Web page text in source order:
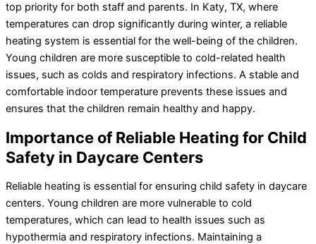
top priority for both staff and parents. In Katy, TX, where
temperatures can drop significantly during winter, a reliable
heating system is essential for the well-being of the children.
Young children are more susceptible to cold-related health
issues, such as colds and respiratory infections. A stable and
comfortable indoor temperature prevents these issues and
ensures that the children remain healthy and happy.
Importance of Reliable Heating for Child
Safety in Daycare Centers
Reliable heating is essential for ensuring child safety in daycare
centers. Young children are more vulnerable to cold
temperatures, which can lead to health issues such as
hypothermia and respiratory infections. Maintaining a